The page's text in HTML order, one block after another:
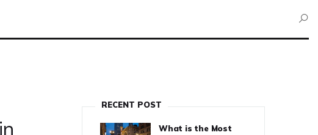
RECENT POST
What is the Most